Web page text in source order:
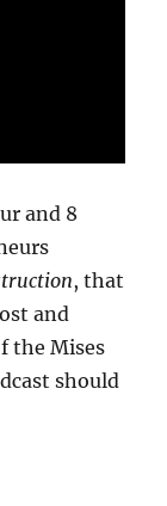
and 8
, that
and
the Mises
should